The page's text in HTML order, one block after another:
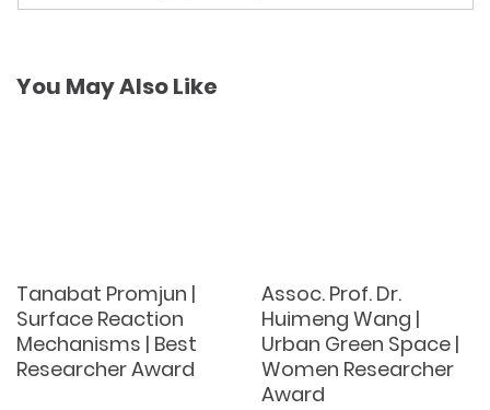
You May Also Like
Tanabat Promjun |
Surface Reaction
Mechanisms | Best
Researcher Award
Assoc. Prof. Dr.
Huimeng Wang |
Urban Green Space |
Women Researcher
Award